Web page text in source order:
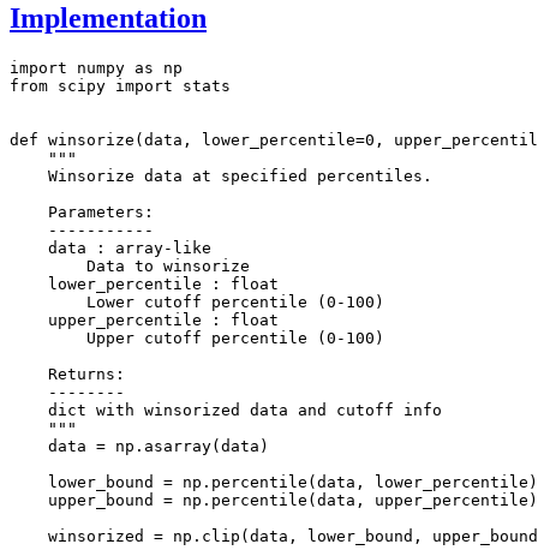
Implementation
import numpy as np
from scipy import stats
def winsorize(data, lower_percentile=0,
    """
    Winsorize data at specified percentiles.
    Parameters:
    -----------
    data : array-like
        Data to winsorize
    lower_percentile : float
        Lower cutoff percentile (0-100)
    upper_percentile : float
        Upper cutoff percentile (0-100)
    Returns:
    --------
    dict with winsorized data and cutoff info
    """
    data = np.asarray(data)
    lower_bound = np.percentile(data, lower_percentile)
    upper_bound = np.percentile(data, upper_percentile)
winsorized = np.clip(data, lower_bound,